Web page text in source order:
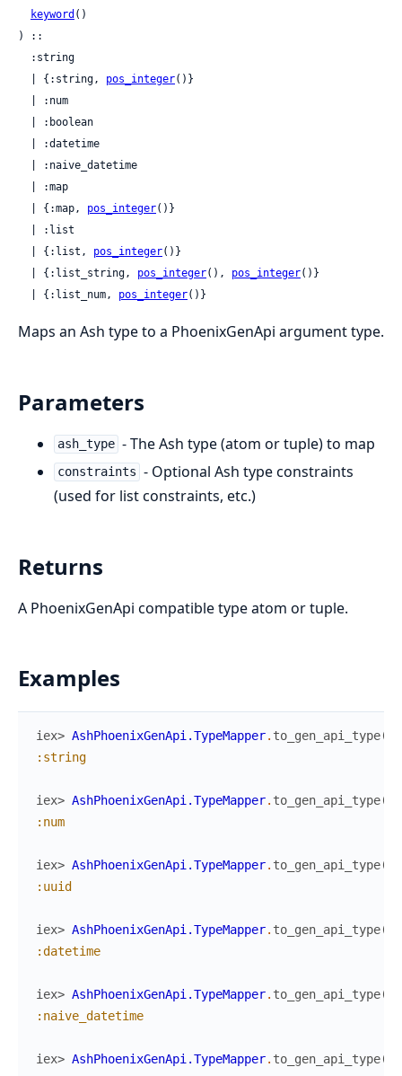
keyword ()
) ::
  | {:string,
pos_integer()}
  | {:map,
pos_integer()}
  | {:list,
pos_integer()}
  | {:list_string,
pos_integer(), pos_integer()}
  | {:list_num,
pos_integer()}
Maps an Ash type to a PhoenixGenApi argument type.
Parameters
ash_type - The Ash type (atom or tuple) to map
constraints - Optional Ash type constraints
(used for list constraints, etc.)
Returns
A PhoenixGenApi compatible type atom or tuple.
Examples
iex> AshPhoenixGenApi.TypeMapper. to_gen_api_type(
:string
iex> AshPhoenixGenApi.TypeMapper. to_gen_api_type(
:num
iex> AshPhoenixGenApi.TypeMapper. to_gen_api_type(
:uuid
iex> AshPhoenixGenApi.TypeMapper. to_gen_api_type(
:datetime
iex> AshPhoenixGenApi.TypeMapper. to_gen_api_type(
:naive_datetime
iex> AshPhoenixGenApi.TypeMapper. to_gen_api_type(